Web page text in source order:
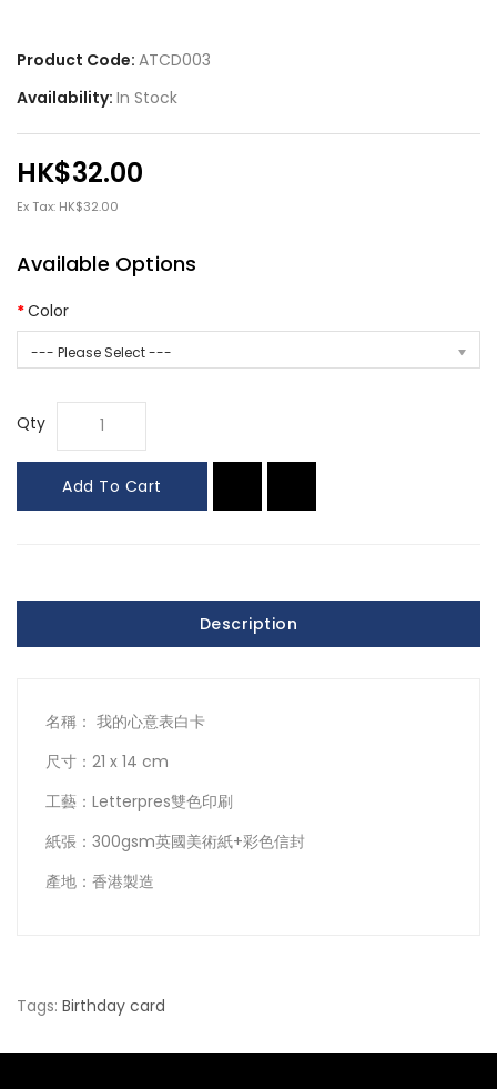
Product Code: ATCD003
Availability: In Stock
HK$32.00
Ex Tax: HK$32.00
Available Options
Color
--- Please Select ---
Qty
Add To Cart
Description
名稱： 我的心意表白卡
尺寸：21 x 14 cm
工藝：Letterpres雙色印刷
紙張：300gsm英國美術紙+彩色信封
產地：香港製造
Tags: Birthday card